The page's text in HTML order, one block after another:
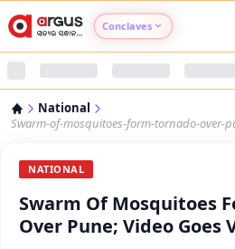
Conclaves
Argus Nari Shakti
Argus Health
National
Swarm-of-mosquitoes-form-tornado-over-
NATIONAL
Swarm Of Mosquitoes
Over Pune; Video Goes